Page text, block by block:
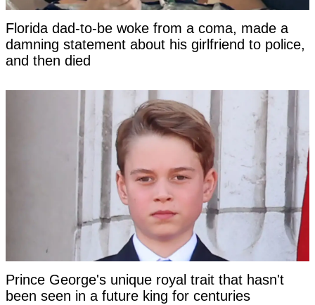
Florida dad-to-be woke from a coma, made a
damning statement about his girlfriend to police,
and then died
Prince George's unique royal trait that hasn't
been seen in a future king for centuries